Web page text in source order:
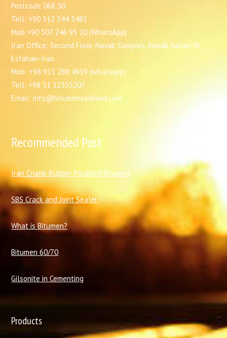
Postcode 068 30
Tell: +90 312 544 5481
Mob:+90 507 246 95 20 (WhatsApp)
Iran Office: Second Floor, Navab Complex, Navab Safavi St,
Esfahan-Iran
Mob: +98 913 288 4959 (whatsapp)
Tell: +98 31 32355207
Email: info@bitumenoxidised.com
Recommended Post
Iran Crumb Rubber Modified Bitumen
SBS Crack and Joint Sealer
What is Bitumen?
Bitumen 60/70
Gilsonite in Cementing
Products